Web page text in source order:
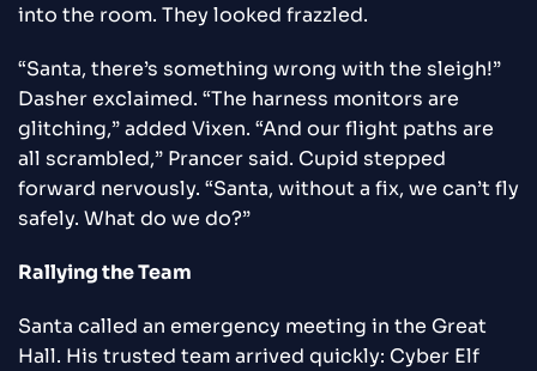
into the room. They looked frazzled.
“Santa, there’s something wrong with the sleigh!”
Dasher exclaimed. “The harness monitors are
glitching,” added Vixen. “And our flight paths are
all scrambled,” Prancer said. Cupid stepped
forward nervously. “Santa, without a fix, we can’t fly
safely. What do we do?”
Rallying the Team
Santa called an emergency meeting in the Great
Hall. His trusted team arrived quickly: Cyber Elf